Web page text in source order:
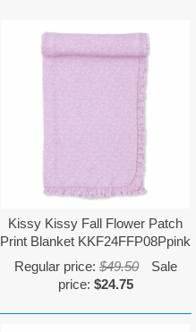
Kissy Kissy Fall Flower Patch
Print Blanket KKF24FFP08Ppink
Regular price: $49.50
Sale
price: $24.75